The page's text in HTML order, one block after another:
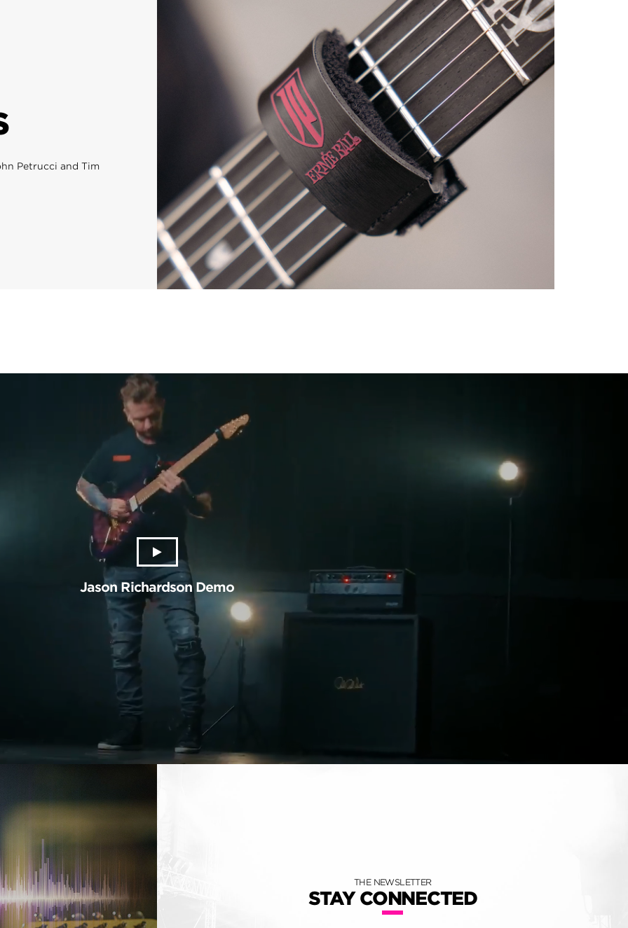
Petrucci and Tim
Jason Richardson Demo
THE NEWSLETTER
STAY CONNECTED